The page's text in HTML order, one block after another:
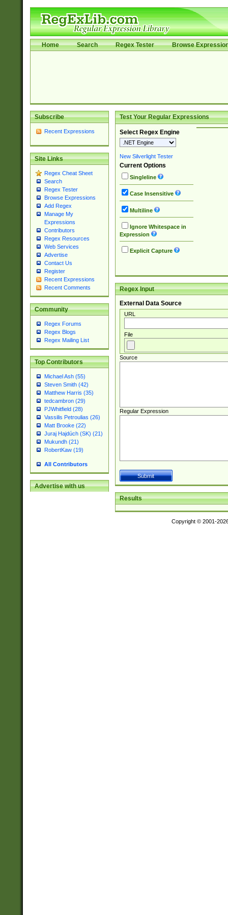
Home Search Regex Tester Browse
Subscribe
Recent Expressions
Site Links
Regex Cheat Sheet
Search
Regex Tester
Browse Expressions
Add Regex
Manage My
Expressions
Contributors
Regex Resources
Web Services
Advertise
Contact Us
Register
Recent Expressions
Recent Comments
Community
Regex Forums
Regex Blogs
Regex Mailing List
Top Contributors
Michael Ash (55)
Steven Smith (42)
Matthew Harris (35)
tedcambron (29)
PJWhitfield (28)
Vassilis Petroulias (26)
Matt Brooke (22)
Juraj Hajdúch (SK) (21)
Mukundh (21)
RobertKaw (19)
All Contributors
Advertise with us
Test Your Regular Expressions
Select Regex Engine
New Silverlight Tester
Current Options
Singleline
Case Insensitive
Multiline
Ignore Whitespace in
Expression
Explicit Capture
Regex Input
External Data Source
URL
File
Source
Regular Expression
Results
Copyright © 2001-